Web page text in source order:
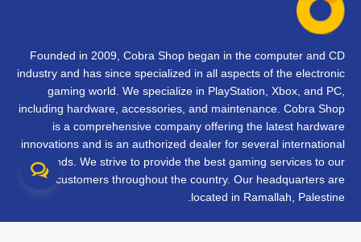
Founded in 2009, Cobra Shop began in the computer and CD
industry and has since specialized in all aspects of the electronic
gaming world. We specialize in PlayStation, Xbox, and PC,
including hardware, accessories, and maintenance. Cobra Shop
is a comprehensive company offering the latest hardware
innovations and is an authorized dealer for several international
brands. We strive to provide the best gaming services to our
customers throughout the country. Our headquarters are
located in Ramallah, Palestine.